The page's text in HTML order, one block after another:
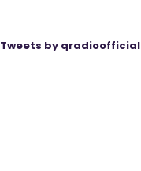
Tweets by qradioofficial